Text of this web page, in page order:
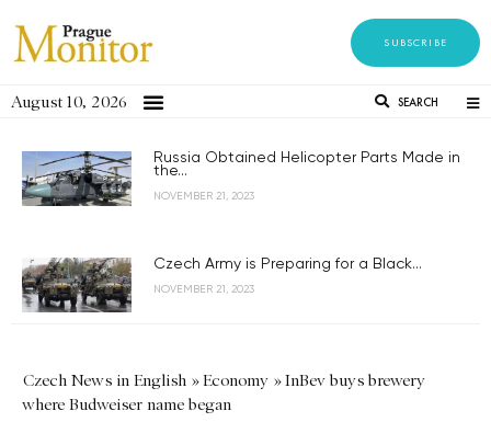
SUBSCRIBE
August 10, 2026 SEARCH
Russia Obtained Helicopter Parts Made in
the...
NOVEMBER 21, 2023
Czech Army is Preparing for a Black...
NOVEMBER 21, 2023
Czech News in English »Economy »InBev buys brewery
where Budweiser name began